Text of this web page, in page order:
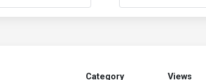
Category Views